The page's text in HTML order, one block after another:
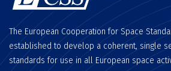
The European Cooperation for Space
established to develop a coherent, single
standards for use in all European space